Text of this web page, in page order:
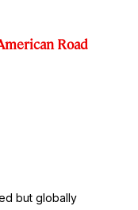
Road
but globally